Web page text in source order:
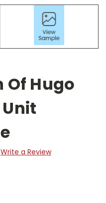
Of Hugo
Write a Review